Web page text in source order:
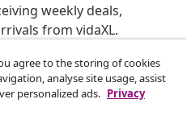
weekly deals,
from vidaXL.
agree to the storing of cookies
analyse site usage, assist
personalized ads. Privacy